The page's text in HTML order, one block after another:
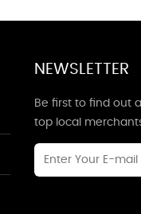
NEWSLETTER
Be first to find out
top local